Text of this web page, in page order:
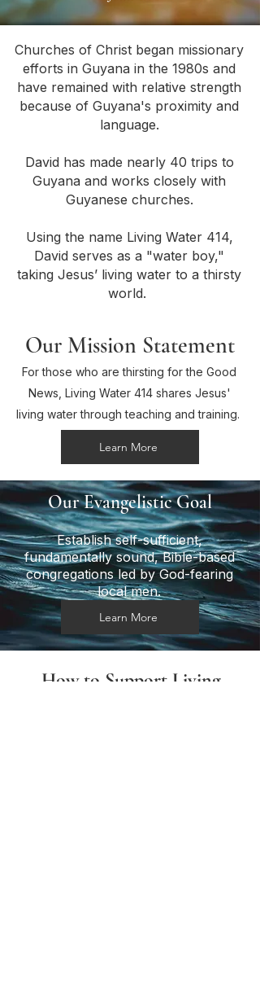
Churches of Christ began missionary
efforts in Guyana in the 1980s and
have remained with relative strength
because of Guyana's proximity and
language.
David has made nearly 40 trips to
Guyana and works closely with
Guyanese churches.
Using the name Living Water 414,
David serves as a "water boy,"
taking Jesus’ living water to a thirsty
world.
Our Mission Statement
For those who are thirsting for the Good
News, Living Water 414 shares Jesus'
living water through teaching and training.
Learn More
Our Evangelistic Goal
Establish self-sufficient,
fundamentally sound, Bible-based
congregations led by God-fearing
local men.
Learn More
How to Support Living